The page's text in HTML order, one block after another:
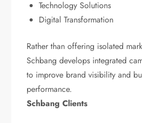
Technology Solutions
Digital Transformation
Rather than offering isolated
Schbang develops integrated
to improve brand visibility and
performance.
Schbang Clients